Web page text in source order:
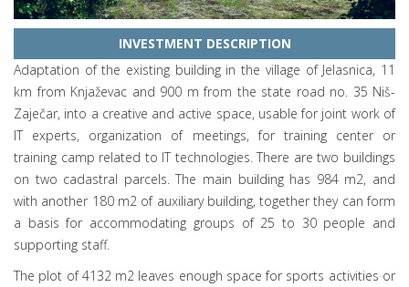
INVESTMENT DESCRIPTION
Adaptation of the existing building in the village of Jelasnica, 11
km from Knjaževac and 900 m from the state road no. 35 Niš-
Zaječar, into a creative and active space, usable for joint work of
IT experts, organization of meetings, for training center or
training camp related to IT technologies. There are two buildings
on two cadastral parcels. The main building has 984 m2, and
with another 180 m2 of auxiliary building, together they can form
a basis for accommodating groups of 25 to 30 people and
supporting staff.
The plot of 4132 m2 leaves enough space for sports activities or